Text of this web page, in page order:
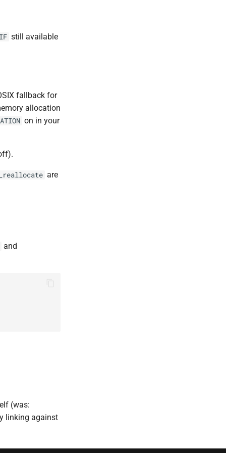
still available
fallback for
allocation
on in your
are
and
(was:
linking against